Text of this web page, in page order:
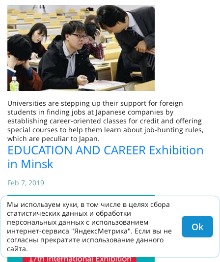
Universities are stepping up their support for foreign
students in finding jobs at Japanese companies by
establishing career-oriented classes for credit and offering
special courses to help them learn about job-hunting rules,
which are peculiar to Japan.
EDUCATION AND CAREER Exhibition
in Minsk
Feb 7, 2019
Мы используем куки, в том числе в целях сбора
статистических данных и обработки
персональных данных с использованием
интернет-сервиса "ЯндексМетрика". Если вы не
согласны прекратите использование данного
сайта.
Ok